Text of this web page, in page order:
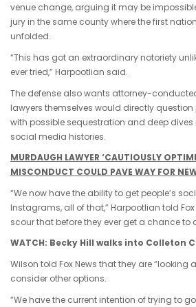
venue change, arguing it may be
jury in the same county where the first
unfolded.
“This has got an extraordinary notoriety
ever tried,” Harpootlian said.
The defense also wants attorney-
lawyers themselves would directly
with possible sequestration and deep dives
social media histories.
MURDAUGH LAWYER ‘CAUTIOUSLY
MISCONDUCT COULD PAVE WAY FOR
“We now have the ability to get people’s
Instagrams, all of that,” Harpootlian told Fox
scour that before they ever get a chance to
WATCH: Becky Hill walks into Colleton
Wilson told Fox News that they are “looking
consider other options.
“We have the current intention of trying to